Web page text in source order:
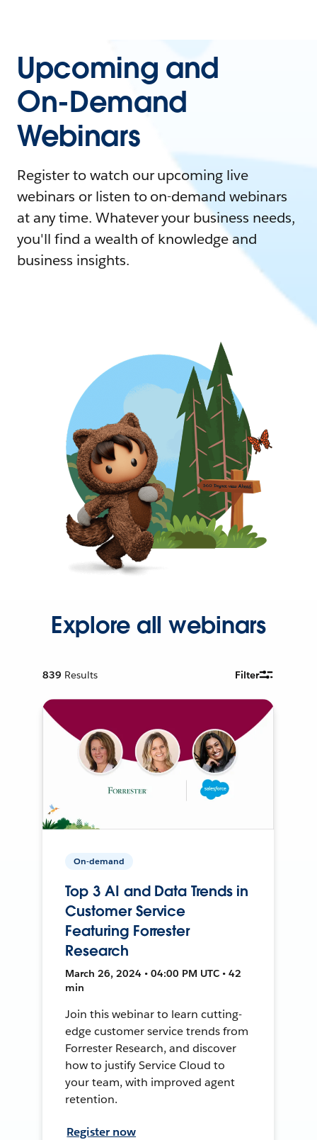
Upcoming and
On-Demand
Webinars
Register to watch our upcoming live
webinars or listen to on-demand webinars
at any time. Whatever your business needs,
you'll find a wealth of knowledge and
business insights.
Explore all webinars
839 Results Filter
On-demand
Top 3 AI and Data Trends in
Customer Service
Featuring Forrester
Research
March 26, 2024 • 04:00 PM UTC • 42
min
Join this webinar to learn cutting-
edge customer service trends from
Forrester Research, and discover
how to justify Service Cloud to
your team, with improved agent
retention.
Register now